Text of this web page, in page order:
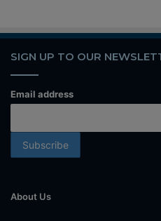
SIGN UP TO OUR
Email address
About Us